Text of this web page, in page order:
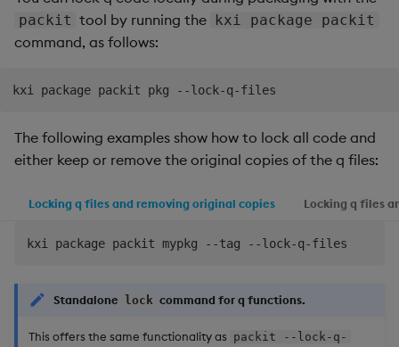
packit tool by running the kxi package packit
command, as follows:
The following examples show how to lock all code and
either keep or remove the original copies of the q files:
Locking q files and removing original copies Locking q files
Standalone lock command for q functions.
This offers the same functionality as packit --lock-q-